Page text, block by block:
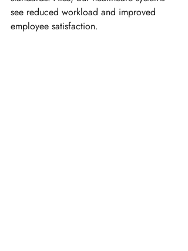
see reduced workload and improved
employee satisfaction.